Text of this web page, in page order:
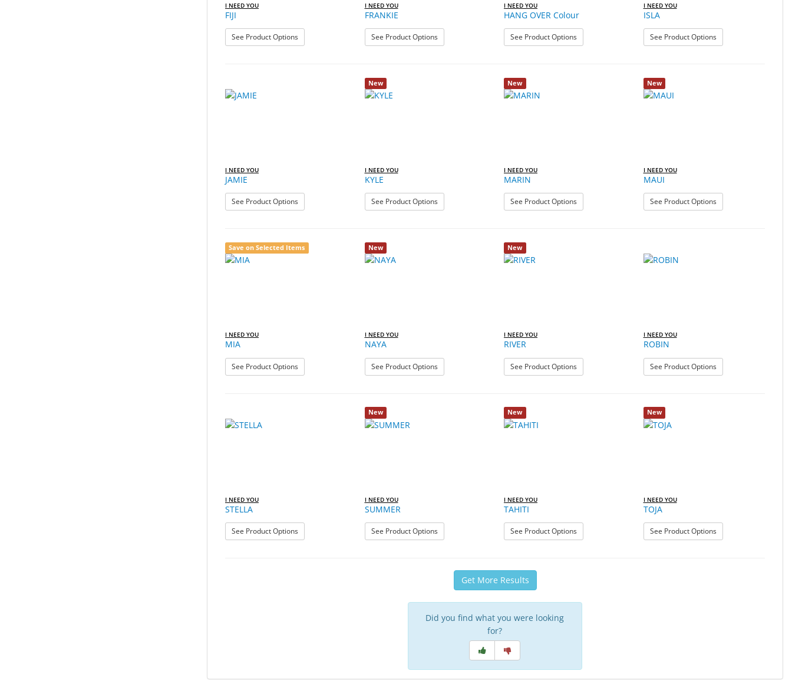
I NEED YOU
FIJI
See Product Options: FIJI
I NEED YOU
FRANKIE
See Product Options: FRANKIE
I NEED YOU
HANG OVER Colour
See Product Options: HANG OVER Colour
I NEED YOU
ISLA
See Product Options: ISLA
I NEED YOU
JAMIE
See Product Options: JAMIE
New
I NEED YOU
KYLE
See Product Options: KYLE
New
I NEED YOU
MARIN
See Product Options: MARIN
New
I NEED YOU
MAUI
See Product Options: MAUI
Save on Selected Items
I NEED YOU
MIA
See Product Options: MIA
New
I NEED YOU
NAYA
See Product Options: NAYA
New
I NEED YOU
RIVER
See Product Options: RIVER
I NEED YOU
ROBIN
See Product Options: ROBIN
I NEED YOU
STELLA
See Product Options: STELLA
New
I NEED YOU
SUMMER
See Product Options: SUMMER
New
I NEED YOU
TAHITI
See Product Options: TAHITI
New
I NEED YOU
TOJA
See Product Options: TOJA
Get More Results
Did you find what you were looking
for?